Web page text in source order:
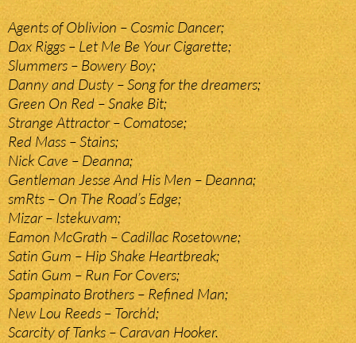
Agents of Oblivion – Cosmic Dancer;
Dax Riggs – Let Me Be Your Cigarette;
Slummers – Bowery Boy;
Danny and Dusty – Song for the dreamers;
Green On Red – Snake Bit;
Strange Attractor – Comatose;
Red Mass – Stains;
Nick Cave – Deanna;
Gentleman Jesse And His Men – Deanna;
smRts – On The Road’s Edge;
Mizar – Istekuvam;
Eamon McGrath – Cadillac Rosetowne;
Satin Gum – Hip Shake Heartbreak;
Satin Gum – Run For Covers;
Spampinato Brothers – Refined Man;
New Lou Reeds – Torch’d;
Scarcity of Tanks – Caravan Hooker.